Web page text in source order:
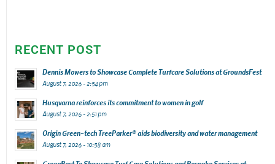
RECENT POST
Dennis Mowers to Showcase Complete Turfcare Solutions at GroundsFest
August 7, 2026 - 2:54 pm
Husqvarna reinforces its commitment to women in golf
August 7, 2026 - 2:51 pm
Origin Green-tech TreeParker® aids biodiversity and water management
August 7, 2026 - 10:58 am